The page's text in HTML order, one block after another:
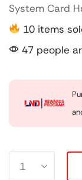
System Card
10 items
47 people